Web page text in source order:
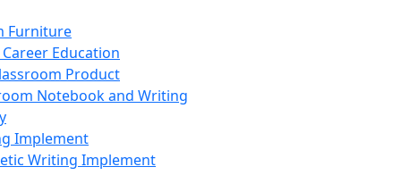
Furniture
Career Education
Product
Notebook and Writing
Implement
Writing Implement